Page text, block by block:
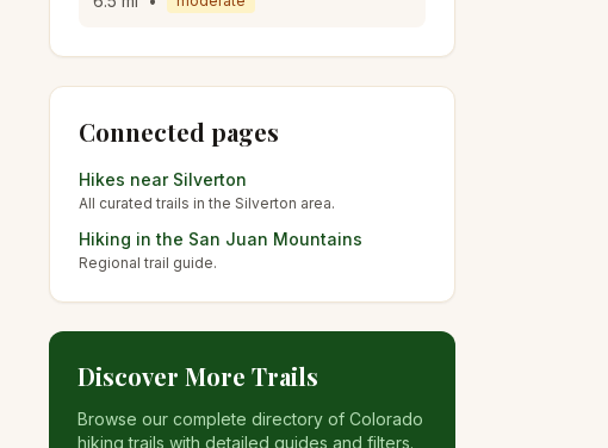
Connected pages
Hikes near Silverton
All curated trails in the Silverton area.
Hiking in the San Juan Mountains
Regional trail guide.
Discover More Trails
Browse our complete directory of Colorado
hiking trails with detailed guides and filters.